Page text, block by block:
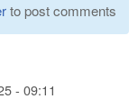
to post comments
- 09:11